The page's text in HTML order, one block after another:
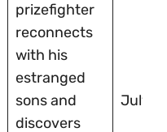
prizefighter
reconnects
with his
estranged
sons and
discovers
July